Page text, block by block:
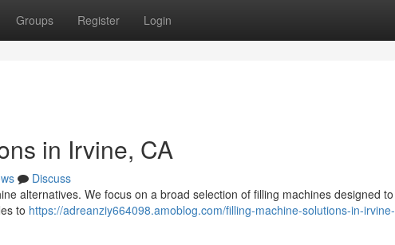
Groups Register Login
in Irvine, CA
Discuss
alternatives. We focus on a broad selection of filling machines designed to
to https://adreanziy664098.amoblog.com/filling-machine-solutions-in-irvine-